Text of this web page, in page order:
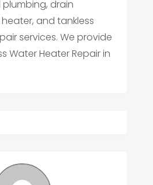
drain
and tankless
services. We provide
Water Heater Repair in